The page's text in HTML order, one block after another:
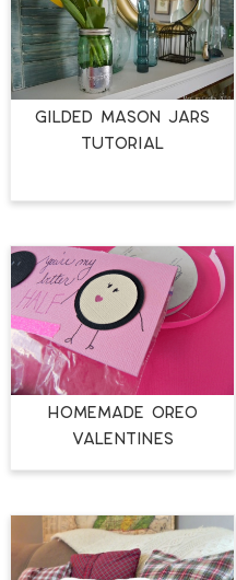
GILDED MASON JARS
TUTORIAL
Homemade Oreo
Valentines